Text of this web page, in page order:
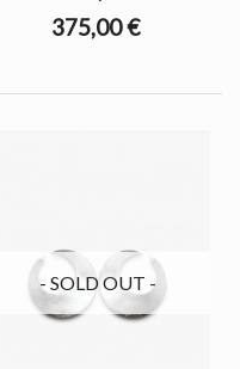
375,00 €
- SOLD OUT -